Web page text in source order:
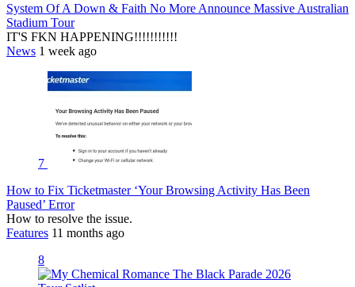
System Of A Down & Faith No More Announce Massive Australian
Stadium Tour
IT'S FKN HAPPENING!!!!!!!!!!!
News 1 week ago
7
How to Fix Ticketmaster ‘Your Browsing Activity Has Been
Paused’ Error
How to resolve the issue.
Features 11 months ago
8